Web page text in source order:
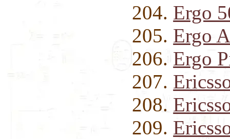
Ergo
Ergo
Ergo